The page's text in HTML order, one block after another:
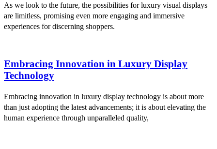
As we look to the future, the possibilities for luxury visual displays
are limitless, promising even more engaging and immersive
experiences for discerning shoppers.
Embracing Innovation in Luxury Display
Technology
Embracing innovation in luxury display technology is about more
than just adopting the latest advancements; it is about elevating the
human experience through unparalleled quality,